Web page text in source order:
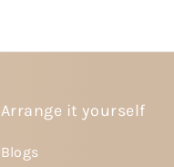
Arrange it yourself
Blogs